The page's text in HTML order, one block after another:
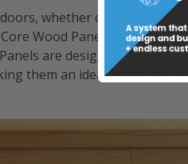
whether commercial
Wood Panels offer
are designed to
them an ideal choice for a